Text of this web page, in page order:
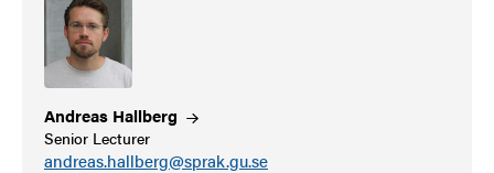
Andreas Hallberg
Senior Lecturer
andreas.hallberg@sprak.gu.se